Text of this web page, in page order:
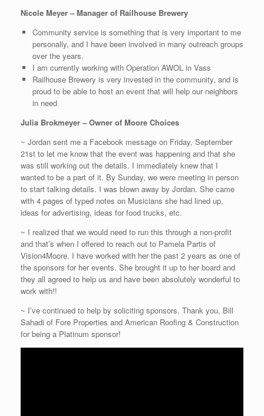
Nicole Meyer – Manager of Railhouse Brewery
Community service is something that is very important to me
personally, and I have been involved in many outreach groups
over the years.
I am currently working with Operation AWOL in Vass
Railhouse Brewery is very invested in the community, and is
proud to be able to host an event that will help our neighbors
in need
Julia Brokmeyer – Owner of Moore Choices
~ Jordan sent me a Facebook message on Friday, September
21st to let me know that the event was happening and that she
was still working out the details. I immediately knew that I
wanted to be a part of it. By Sunday, we were meeting in person
to start talking details. I was blown away by Jordan. She came
with 4 pages of typed notes on Musicians she had lined up,
ideas for advertising, ideas for food trucks, etc.
~ I realized that we would need to run this through a non-profit
and that’s when I offered to reach out to Pamela Partis of
Vision4Moore. I have worked with her the past 2 years as one of
the sponsors for her events. She brought it up to her board and
they all agreed to help us and have been absolutely wonderful to
work with!!
~ I’ve continued to help by soliciting sponsors. Thank you, Bill
Sahadi of Fore Properties and American Roofing & Construction
for being a Platinum sponsor!